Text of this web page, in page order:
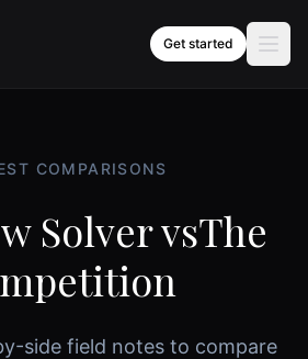
Get started
COMPARISONS
Solver vsThe
side field notes to compare